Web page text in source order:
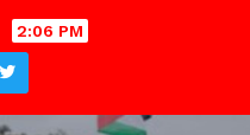
2:06 PM